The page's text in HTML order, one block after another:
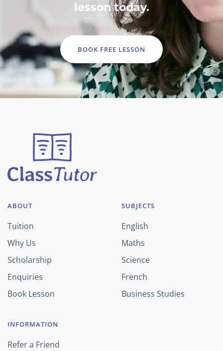
lesson today.
BOOK FREE LESSON
ABOUT
Tuition
Why Us
Scholarship
Enquiries
Book Lesson
SUBJECTS
English
Maths
Science
French
Business Studies
INFORMATION
Refer a Friend